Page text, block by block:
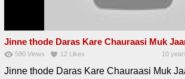
Jinne thode Daras Kare Chauraasi Muk
590 Views 12 Likes 10
Jinne thode Daras Kare Chauraasi Muk